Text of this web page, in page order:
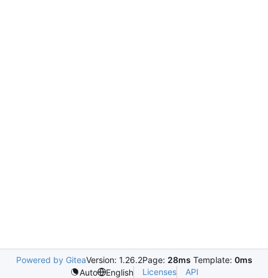
Powered by GiteaVersion: 1.26.2Page: 28ms Template: 0ms
Auto
English Licenses API